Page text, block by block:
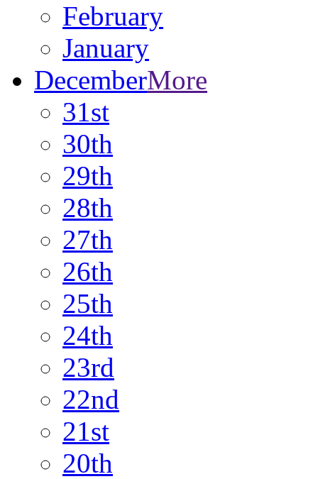
February
January
DecemberMore
31st
30th
29th
28th
27th
26th
25th
24th
23rd
22nd
21st
20th